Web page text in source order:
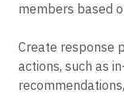
members based
Create response
actions, such as